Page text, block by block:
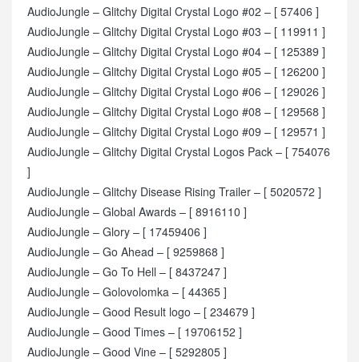
AudioJungle – Glitchy Digital Crystal Logo #02 – [ 57406 ]
AudioJungle – Glitchy Digital Crystal Logo #03 – [ 119911 ]
AudioJungle – Glitchy Digital Crystal Logo #04 – [ 125389 ]
AudioJungle – Glitchy Digital Crystal Logo #05 – [ 126200 ]
AudioJungle – Glitchy Digital Crystal Logo #06 – [ 129026 ]
AudioJungle – Glitchy Digital Crystal Logo #08 – [ 129568 ]
AudioJungle – Glitchy Digital Crystal Logo #09 – [ 129571 ]
AudioJungle – Glitchy Digital Crystal Logos Pack – [ 754076
]
AudioJungle – Glitchy Disease Rising Trailer – [ 5020572 ]
AudioJungle – Global Awards – [ 8916110 ]
AudioJungle – Glory – [ 17459406 ]
AudioJungle – Go Ahead – [ 9259868 ]
AudioJungle – Go To Hell – [ 8437247 ]
AudioJungle – Golovolomka – [ 44365 ]
AudioJungle – Good Result logo – [ 234679 ]
AudioJungle – Good Times – [ 19706152 ]
AudioJungle – Good Vine – [ 5292805 ]